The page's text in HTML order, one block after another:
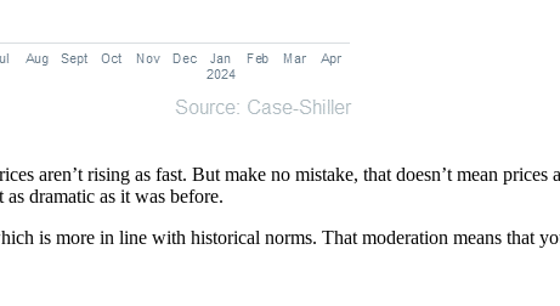
aren’t rising as fast. But make no mistake, that doesn’t mean prices
dramatic as it was before.
is more in line with historical norms. That moderation means that